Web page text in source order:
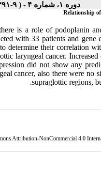
دوره ۱، شماره ۴ - ( ۹-۱۳۹۱ )
Relationship
is a role of podoplanin
with 33 patients and
determine their correlation
laryngeal cancer.
did not show any
cancer, also there were no
supraglottic regions,
Attribution-NonCommercial 4.0